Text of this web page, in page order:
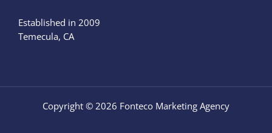
Established in 2009
Temecula, CA
Copyright © 2026 Fonteco Marketing Agency